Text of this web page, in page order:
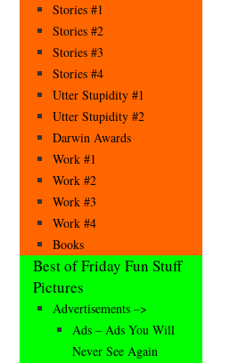
Stories #1
Stories #2
Stories #3
Stories #4
Utter Stupidity #1
Utter Stupidity #2
Darwin Awards
Work #1
Work #2
Work #3
Work #4
Books
Best of Friday Fun Stuff
Pictures
Advertisements –>
Ads – Ads You Will
Never See Again